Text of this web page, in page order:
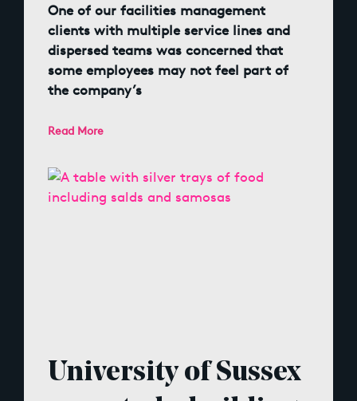
One of our facilities management
clients with multiple service lines and
dispersed teams was concerned that
some employees may not feel part of
the company’s
Read More
University of Sussex